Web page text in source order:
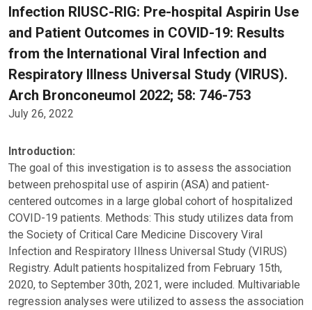
Infection RIUSC-RIG: Pre-hospital Aspirin Use
and Patient Outcomes in COVID-19: Results
from the International Viral Infection and
Respiratory Illness Universal Study (VIRUS).
Arch Bronconeumol 2022; 58: 746-753
July 26, 2022
Introduction:
The goal of this investigation is to assess the association
between prehospital use of aspirin (ASA) and patient-
centered outcomes in a large global cohort of hospitalized
COVID-19 patients. Methods: This study utilizes data from
the Society of Critical Care Medicine Discovery Viral
Infection and Respiratory Illness Universal Study (VIRUS)
Registry. Adult patients hospitalized from February 15th,
2020, to September 30th, 2021, were included. Multivariable
regression analyses were utilized to assess the association